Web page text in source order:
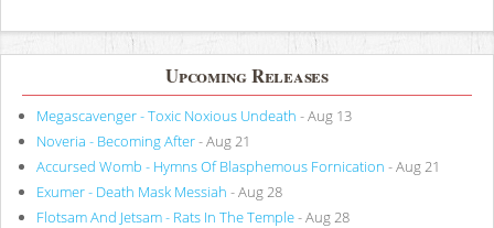
Upcoming Releases
Megascavenger - Toxic Noxious Undeath - Aug 13
Noveria - Becoming After- Aug 21
Accursed Womb - Hymns Of Blasphemous Fornication - Aug 21
Exumer - Death Mask Messiah - Aug 28
Flotsam And Jetsam - Rats In The Temple- Aug 28